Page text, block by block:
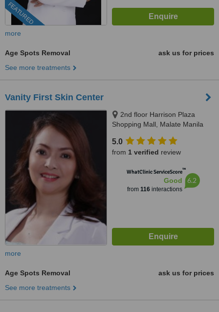
FEATURED
more
Age Spots Removal
ask us for prices
See more treatments
Vanity First Skin Center
2nd floor Harrison Plaza
Shopping Mall, Malate Manila
5.0
from 1 verified review
WhatClinic ServiceScore™
Good
from 116interactions
6.2
more
Age Spots Removal
ask us for prices
See more treatments